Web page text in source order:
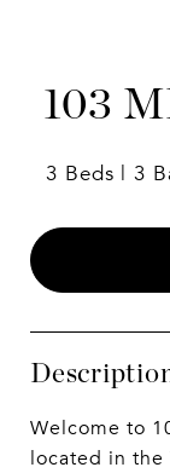
103
3 Beds 3
Welcome to
located in the